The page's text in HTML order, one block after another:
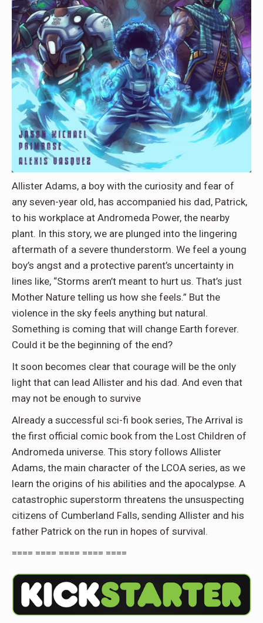
Allister Adams, a boy with the curiosity and fear of
any seven-year old, has accompanied his dad, Patrick,
to his workplace at Andromeda Power, the nearby
plant. In this story, we are plunged into the lingering
aftermath of a severe thunderstorm. We feel a young
boy’s angst and a protective parent’s uncertainty in
lines like, “Storms aren’t meant to hurt us. That’s just
Mother Nature telling us how she feels.” But the
violence in the sky feels anything but natural.
Something is coming that will change Earth forever.
Could it be the beginning of the end?
It soon becomes clear that courage will be the only
light that can lead Allister and his dad. And even that
may not be enough to survive
Already a successful sci-fi book series, The Arrival is
the first official comic book from the Lost Children of
Andromeda universe. This story follows Allister
Adams, the main character of the LCOA series, as we
learn the origins of his abilities and the apocalypse. A
catastrophic superstorm threatens the unsuspecting
citizens of Cumberland Falls, sending Allister and his
father Patrick on the run in hopes of survival.
==== ==== ==== ==== ====